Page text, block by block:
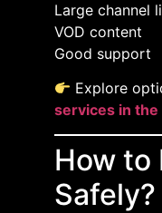
Large channel
VOD content
Good support
Explore
services in the
How to
Safely?